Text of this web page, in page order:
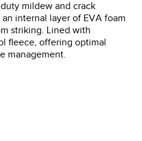
mildew and crack
internal layer of EVA foam
striking. Lined with
fleece, offering optimal
management.